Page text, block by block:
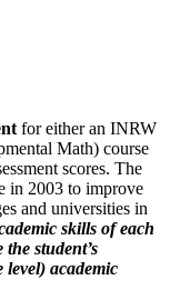
for either an INRW
Math) course
scores. The
in 2003 to improve
and universities in
skills of each
student’s
level) academic